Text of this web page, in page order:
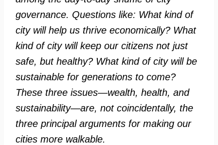
governance. Questions like: What kind of
city will help us thrive economically? What
kind of city will keep our citizens not just
safe, but healthy? What kind of city will be
sustainable for generations to come?
These three issues—wealth, health, and
sustainability—are, not coincidentally, the
three principal arguments for making our
cities more walkable.